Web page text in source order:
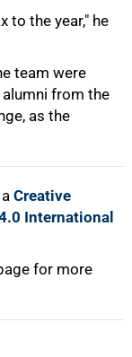
to the year," he
team were
alumni from the
as the
Creative
International
for more